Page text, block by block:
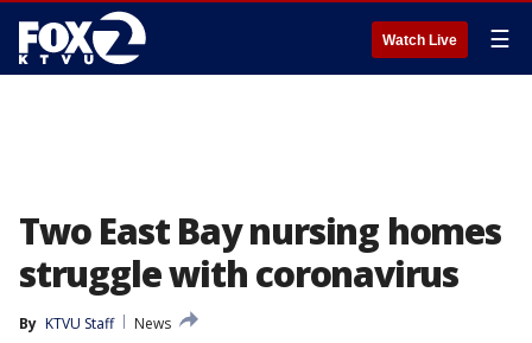
Watch Live ☰
Two East Bay nursing homes
struggle with coronavirus
By KTVU Staff
News